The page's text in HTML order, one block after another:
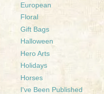
European
Floral
Gift Bags
Halloween
Hero Arts
Holidays
Horses
I've Been Published